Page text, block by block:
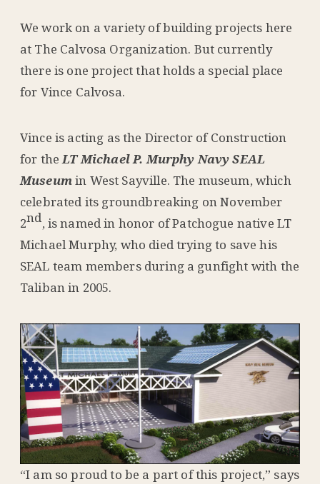
We work on a variety of building projects here
at The Calvosa Organization. But currently
there is one project that holds a special place
for Vince Calvosa.
Vince is acting as the Director of Construction
for theLT Michael P. Murphy Navy SEAL
Museumin West Sayville. The museum, which
celebrated its groundbreaking on November
2nd, is named in honor of Patchogue native LT
Michael Murphy, who died trying to save his
SEAL team members during a gunfight with the
Taliban in 2005.
“I am so proud to be a part of this project,” says